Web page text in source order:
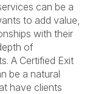
can be a
to add value,
with their
of
A Certified Exit
be a natural
have clients